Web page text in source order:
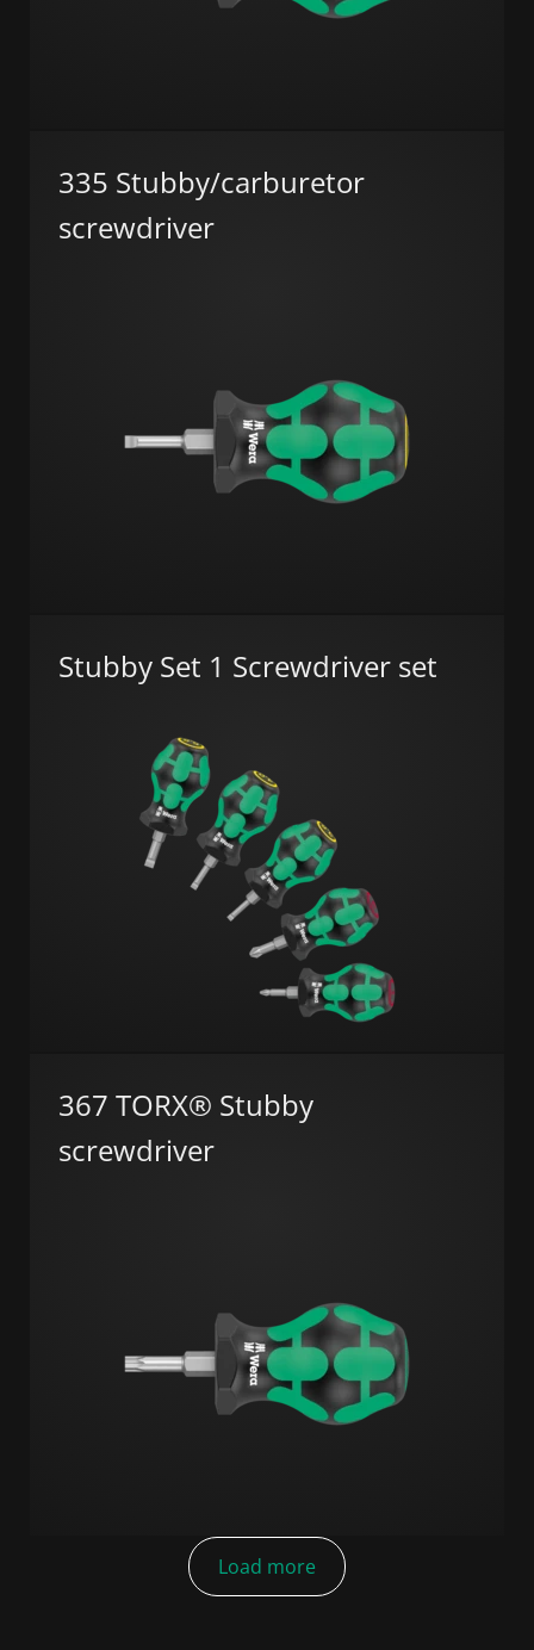
335 Stubby/carburetor
screwdriver
Stubby Set 1 Screwdriver set
367 TORX® Stubby
screwdriver
Load more